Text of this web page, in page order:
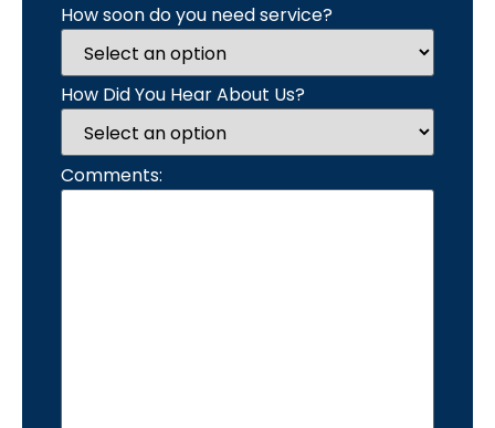
How soon do you need service?
How Did You Hear About Us?
Comments: